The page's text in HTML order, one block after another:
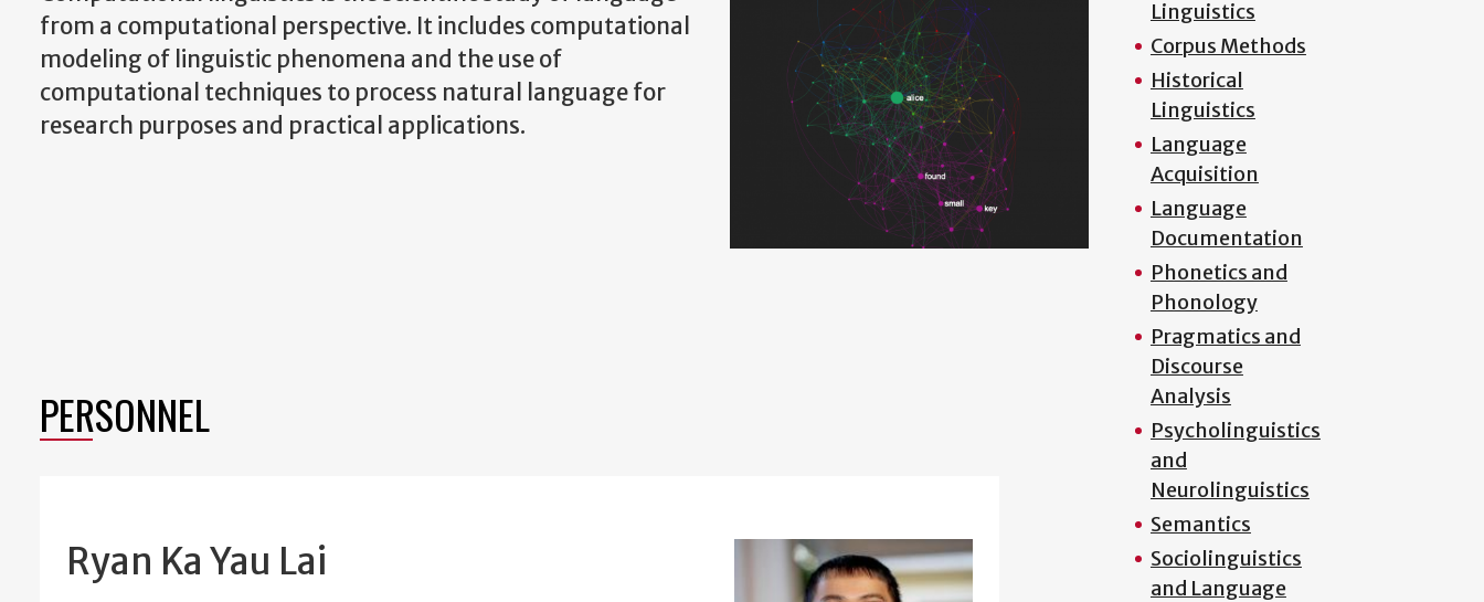
from a computational perspective. It includes computational
modeling of linguistic phenomena and the use of
computational techniques to process natural language for
research purposes and practical applications.
PERSONNEL
Ryan Ka Yau Lai
Linguistics
Corpus Methods
Historical
Linguistics
Language
Acquisition
Language
Documentation
Phonetics and
Phonology
Pragmatics and
Discourse
Analysis
Psycholinguistics
and
Neurolinguistics
Semantics
Sociolinguistics
and Language